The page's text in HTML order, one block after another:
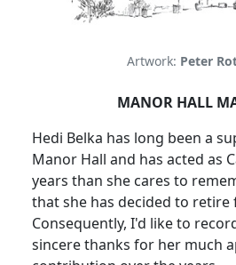
Artwork: Peter
MANOR HALL
Hedi Belka has long been a
Manor Hall and has acted as
years than she cares to
that she has decided to retire
Consequently, I'd like to
sincere thanks for her much